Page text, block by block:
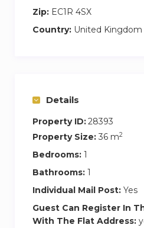
Zip: EC1R 4SX
Country: United Kingdom
Details
Property ID:28393
Property Size: 36 m2
Bedrooms: 1
Bathrooms: 1
Individual Mail Post: Yes
Guest Can Register In
With The Flat Address: